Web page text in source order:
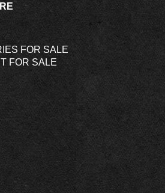
FOR SALE
FOR SALE